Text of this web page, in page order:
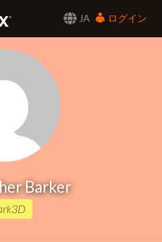
JA
ログイン
Barker